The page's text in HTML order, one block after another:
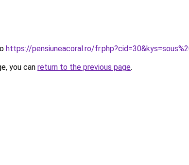
https://pensiuneacoral.ro/
you can return to the previous page.